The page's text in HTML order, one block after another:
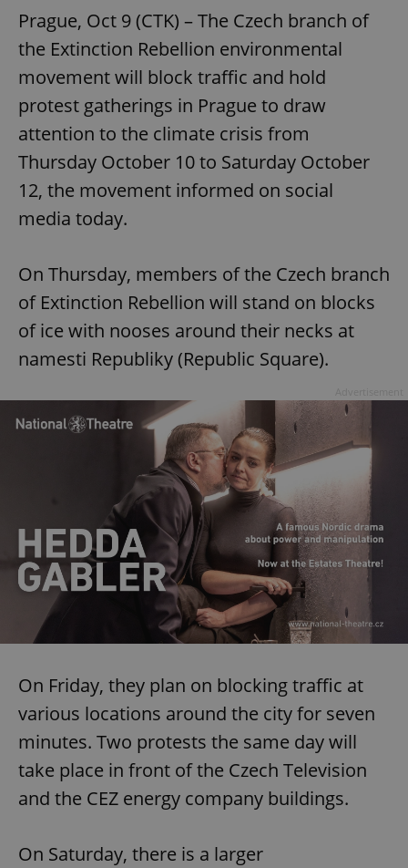
Prague, Oct 9 (CTK) – The Czech branch of
the Extinction Rebellion environmental
movement will block traffic and hold
protest gatherings in Prague to draw
attention to the climate crisis from
Thursday October 10 to Saturday October
12, the movement informed on social
media today.
On Thursday, members of the Czech branch
of Extinction Rebellion will stand on blocks
of ice with nooses around their necks at
namesti Republiky (Republic Square).
On Friday, they plan on blocking traffic at
various locations around the city for seven
minutes. Two protests the same day will
take place in front of the Czech Television
and the CEZ energy company buildings.
On Saturday, there is a larger